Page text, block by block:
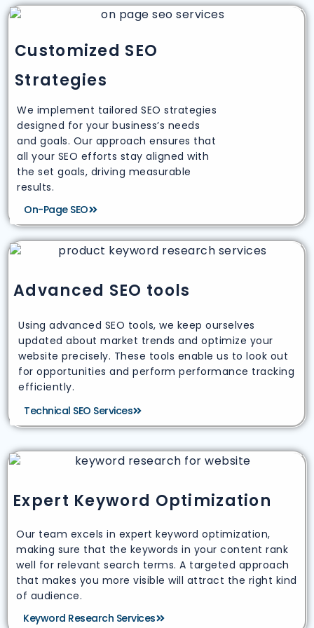
Customized SEO
Strategies
We implement tailored SEO strategies
designed for your business’s needs
and goals. Our approach ensures that
all your SEO efforts stay aligned with
the set goals, driving measurable
results.
On-Page SEO
Advanced SEO tools
Using advanced SEO tools, we keep ourselves
updated about market trends and optimize your
website precisely. These tools enable us to look out
for opportunities and perform performance tracking
efficiently.
Technical SEO Services
Expert Keyword Optimization
Our team excels in expert keyword optimization,
making sure that the keywords in your content rank
well for relevant search terms. A targeted approach
that makes you more visible will attract the right kind
of audience.
Keyword Research Services